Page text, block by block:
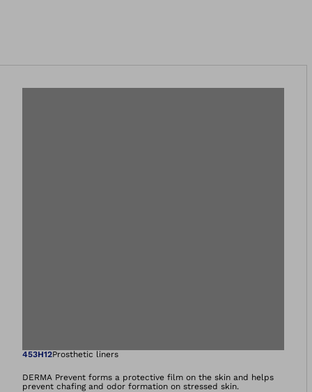
Open image in
453H12Prosthetic liners
DERMA Prevent forms a protective film on the skin and helps
prevent chafing and odor formation on stressed skin.